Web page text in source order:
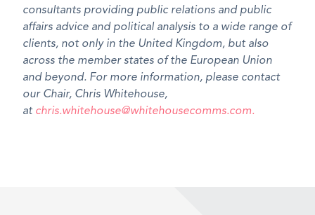
consultants providing public relations and public
affairs advice and political analysis to a wide range of
clients, not only in the United Kingdom, but also
across the member states of the European Union
and beyond. For more information, please contact
our Chair, Chris Whitehouse,
at chris.whitehouse@whitehousecomms.com.